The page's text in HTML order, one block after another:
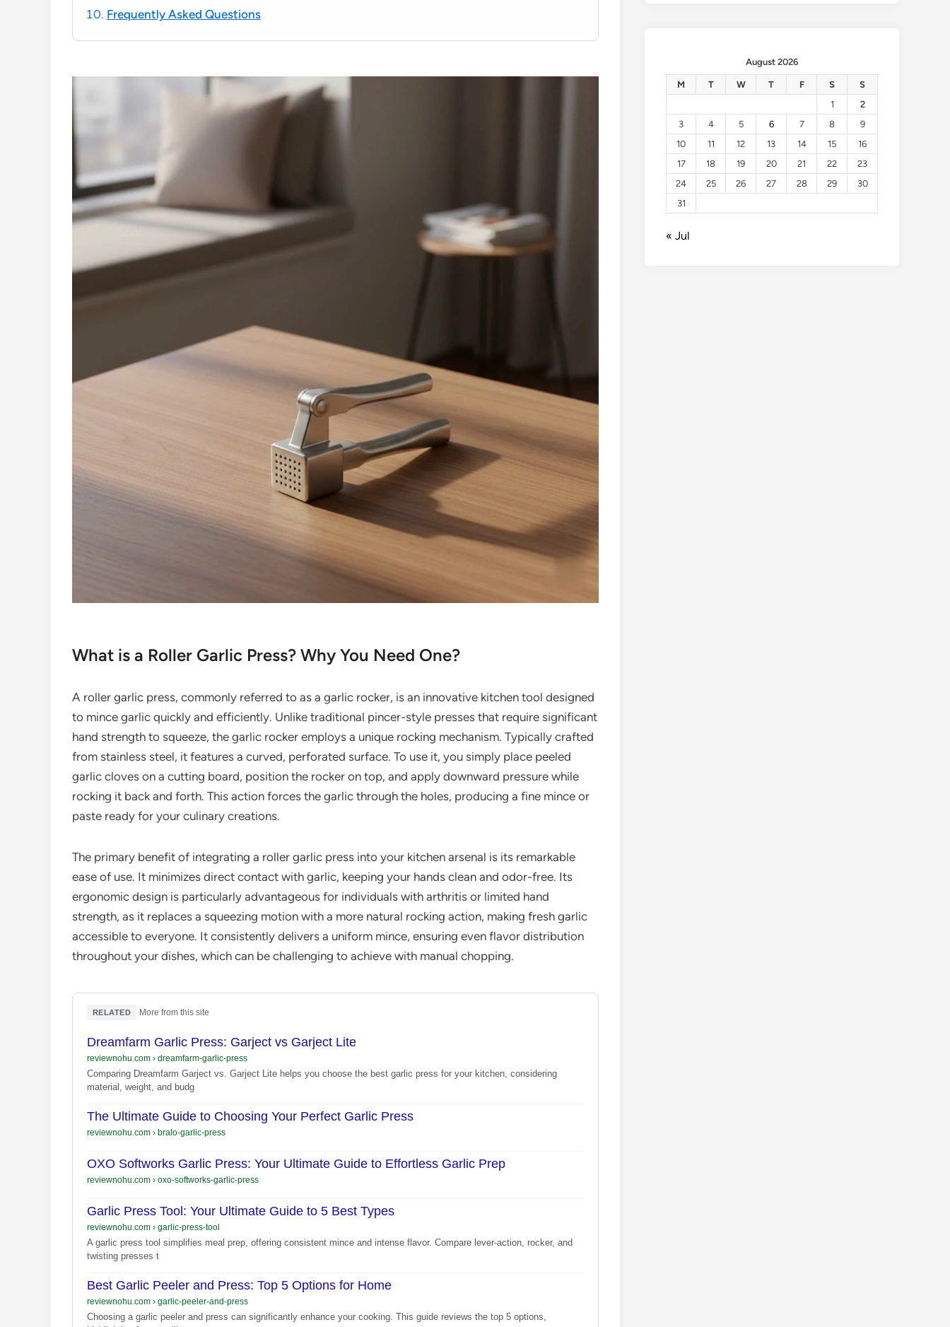
Frequently Asked Questions
What is a Roller Garlic Press? Why You Need One?
A roller garlic press, commonly referred to as a garlic rocker, is an innovative kitchen tool designed
to mince garlic quickly and efficiently. Unlike traditional pincer-style presses that require significant
hand strength to squeeze, the garlic rocker employs a unique rocking mechanism. Typically crafted
from stainless steel, it features a curved, perforated surface. To use it, you simply place peeled
garlic cloves on a cutting board, position the rocker on top, and apply downward pressure while
rocking it back and forth. This action forces the garlic through the holes, producing a fine mince or
paste ready for your culinary creations.
The primary benefit of integrating a roller garlic press into your kitchen arsenal is its remarkable
ease of use. It minimizes direct contact with garlic, keeping your hands clean and odor-free. Its
ergonomic design is particularly advantageous for individuals with arthritis or limited hand
strength, as it replaces a squeezing motion with a more natural rocking action, making fresh garlic
accessible to everyone. It consistently delivers a uniform mince, ensuring even flavor distribution
throughout your dishes, which can be challenging to achieve with manual chopping.
RELATED More from this site
Dreamfarm Garlic Press: Garject vs Garject Lite
reviewnohu.com › dreamfarm-garlic-press
Comparing Dreamfarm Garject vs. Garject Lite helps you choose the best garlic press for your kitchen, considering
material, weight, and budg
The Ultimate Guide to Choosing Your Perfect Garlic Press
reviewnohu.com › bralo-garlic-press
OXO Softworks Garlic Press: Your Ultimate Guide to Effortless Garlic Prep
reviewnohu.com › oxo-softworks-garlic-press
Garlic Press Tool: Your Ultimate Guide to 5 Best Types
reviewnohu.com › garlic-press-tool
A garlic press tool simplifies meal prep, offering consistent mince and intense flavor. Compare lever-action, rocker, and
twisting presses t
Best Garlic Peeler and Press: Top 5 Options for Home
reviewnohu.com › garlic-peeler-and-press
Choosing a garlic peeler and press can significantly enhance your cooking. This guide reviews the top 5 options,
August 2026
M T W T F S
S
1
2
3
4 5 6 7 8
9
10
11 12 13 14 15
16
17
18 19 20 21 22
23
24
25 26 27 28 29
30
31
« Jul